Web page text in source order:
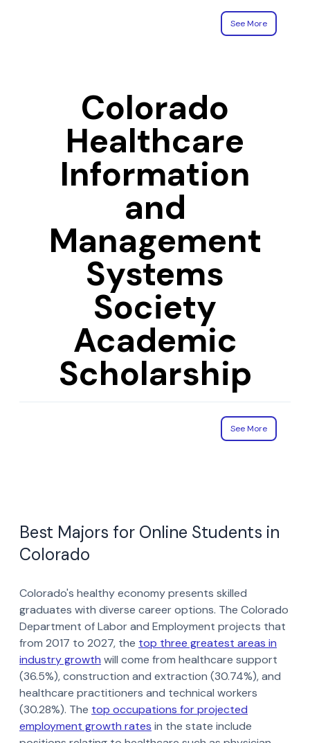
Best Majors for Online Students in
Colorado
Colorado's healthy economy presents skilled
graduates with diverse career options. The Colorado
Department of Labor and Employment projects that
from 2017 to 2027, the top three greatest areas in
industry growth will come from healthcare support
(36.5%), construction and extraction (30.74%), and
healthcare practitioners and technical workers
(30.28%). The top occupations for projected
employment growth rates in the state include